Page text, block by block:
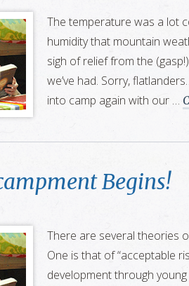
The temperature was a lot
humidity that mountain
sigh of relief from the
we’ve had. Sorry,
into camp again with our …
Begins!
There are several theories
One is that of “acceptable
development through